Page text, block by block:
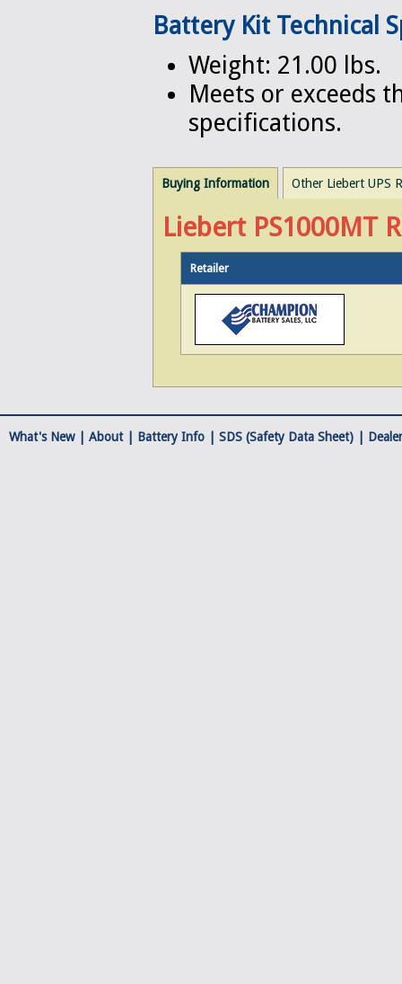
Battery Kit Technical
Weight: 21.00 lbs.
Meets or exceeds
specifications.
Buying Information Other Liebert UPS
Liebert PS1000MT
Retailer
What's New | About| Battery Info SDS (Safety Data Sheet)